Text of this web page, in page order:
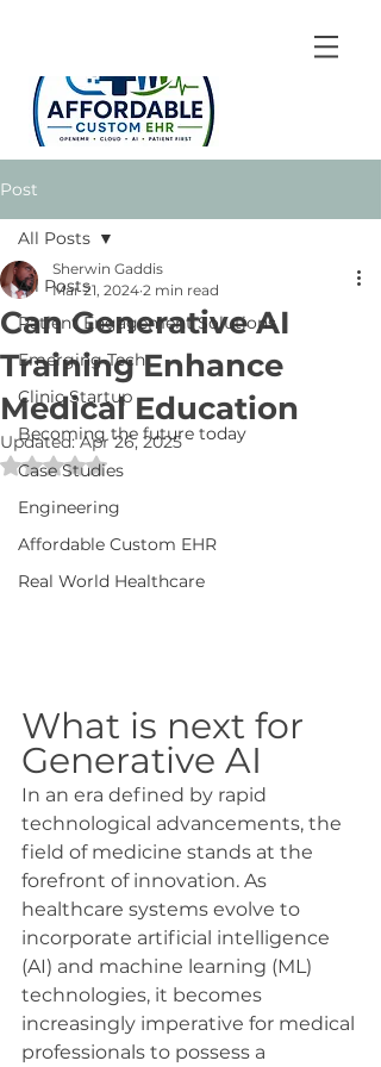
Post
All Posts
Patient Engagement Solutions
Emerging Tech
Clinic Startup
Becoming the future today
Case Studies
Engineering
Affordable Custom EHR
Real World Healthcare
All Posts
Can Generative AI
Training Enhance
Medical Education
Sherwin Gaddis
Mar 21, 2024 2 min read
Updated:Apr 26, 2025
Rated NaN out of 5 stars.
What is next for
Generative AI
In an era defined by rapid
technological advancements, the
field of medicine stands at the
forefront of innovation. As
healthcare systems evolve to
incorporate artificial intelligence
(AI) and machine learning (ML)
technologies, it becomes
increasingly imperative for medical
professionals to possess a